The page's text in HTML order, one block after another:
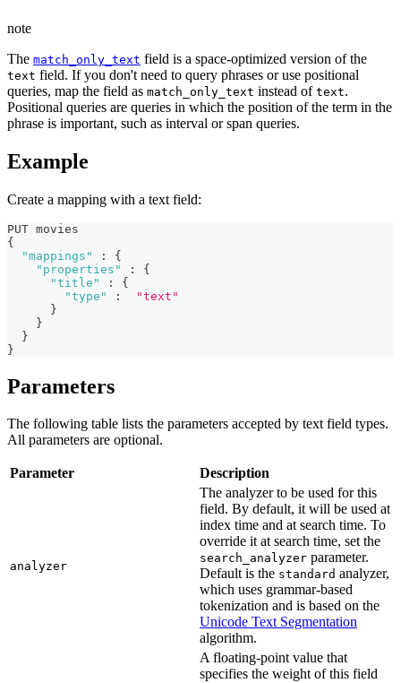
note
The match_only_text field is a space-optimized version of the
text field. If you don't need to query phrases or use positional
queries, map the field as match_only_text instead of text.
Positional queries are queries in which the position of the term in the
phrase is important, such as interval or span queries.
Example
Create a mapping with a text field:
PUT movies
{
"mappings"
:
{
"properties"
:
{
"title"
:
{
"type"
:
"text"
}
}
}
}
Parameters
The following table lists the parameters accepted by text field types.
All parameters are optional.
Parameter Description
analyzer
The analyzer to be used for this
field. By default, it will be used at
index time and at search time. To
override it at search time, set the
search_analyzer parameter.
Default is the standard analyzer,
which uses grammar-based
tokenization and is based on the
Unicode Text Segmentation
algorithm.
A floating-point value that
specifies the weight of this field